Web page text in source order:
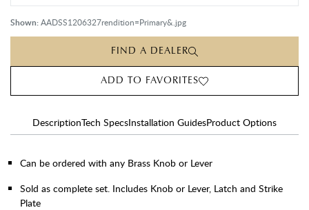
Shown:AADSS1206327rendition=Primary&.jpg
FIND A DEALER
ADD TO FAVORITES
DescriptionTech SpecsInstallation GuidesProduct Options
Can be ordered with any Brass Knob or Lever
Sold as complete set. Includes Knob or Lever, Latch and Strike
Plate